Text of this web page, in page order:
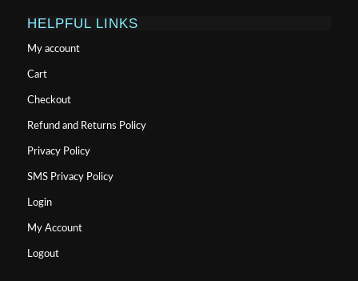
HELPFUL LINKS
My account
Cart
Checkout
Refund and Returns Policy
Privacy Policy
SMS Privacy Policy
Login
My Account
Logout